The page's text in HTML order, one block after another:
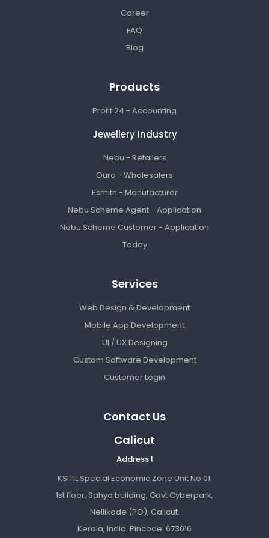
Career
FAQ
Blog
Products
Profit 24 - Accounting
Jewellery Industry
Nebu - Retailers
Ouro - Wholesalers
Esmith - Manufacturer
Nebu Scheme Agent - Application
Nebu Scheme Customer - Application
Today
Services
Web Design & Development
Mobile App Development
UI / UX Designing
Custom Software Development
Customer Login
Contact Us
Calicut
Address I
KSITIL Special Economic Zone Unit No 01.
1st floor, Sahya building, Govt Cyberpark,
Nellikode (PO), Calicut.
Kerala, India. Pincode: 673016